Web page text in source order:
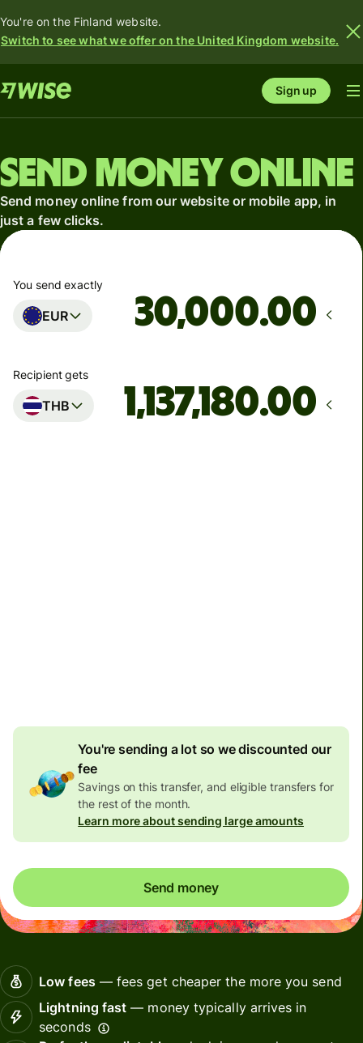
You're on the Finland website.
Switch to see what we offer on the United Kingdom website.
Sign up
Send money online
Send money online from our website or mobile app, in
just a few clicks.
You send exactly
EUR .00
Recipient gets
THB .00
You're sending a lot so we discounted our
fee
Savings on this transfer, and eligible transfers for
the rest of the month.
Learn more about sending large amounts
Send money
Low fees— fees get cheaper the more you send
Lightning fast — money typically arrives in
seconds